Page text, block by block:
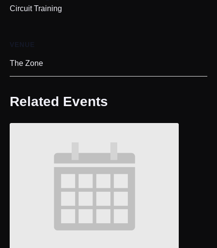
Circuit Training
VENUE
The Zone
Related Events